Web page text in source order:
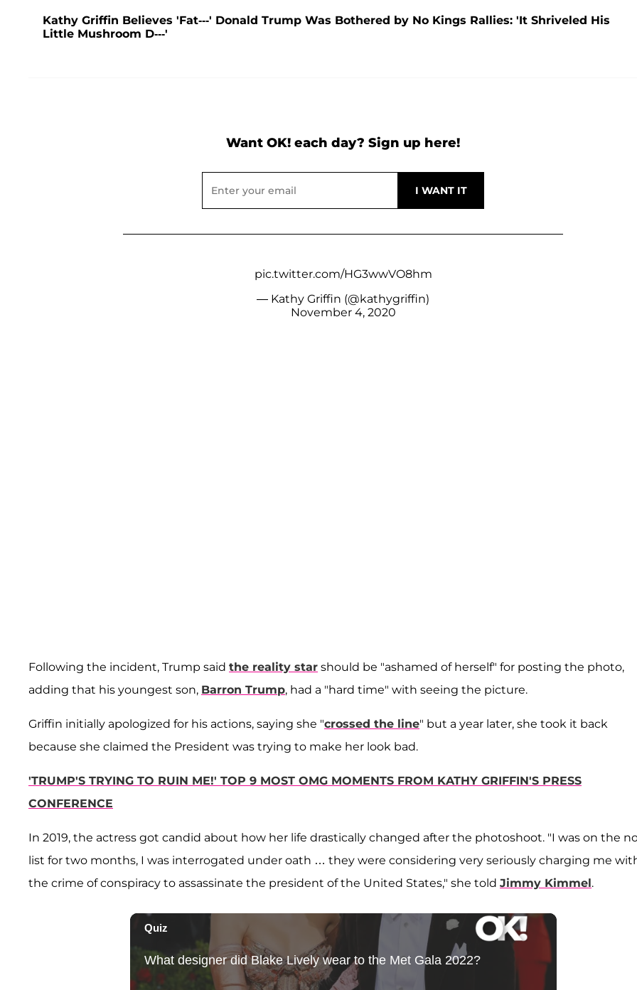
Kathy Griffin Believes 'Fat---' Donald Trump Was Bothered by No Kings Rallies: 'It Shriveled His
Little Mushroom D---'
Want OK! each day? Sign up here!
pic.twitter.com/HG3wwVO8hm
— Kathy Griffin (@kathygriffin)
November 4, 2020
Following the incident, Trump said the reality star should be "ashamed of herself" for posting the photo,
adding that his youngest son, Barron Trump, had a "hard time" with seeing the picture.
Griffin initially apologized for his actions, saying she "crossed the line" but a year later, she took it back
because she claimed the President was trying to make her look bad.
'TRUMP'S TRYING TO RUIN ME!' TOP 9 MOST OMG MOMENTS FROM KATHY GRIFFIN'S PRESS
CONFERENCE
In 2019, the actress got candid about how her life drastically changed after the photoshoot. "I was on the
list for two months, I was interrogated under oath … they were considering very seriously charging me
the crime of conspiracy to assassinate the president of the United States," she told Jimmy Kimmel.